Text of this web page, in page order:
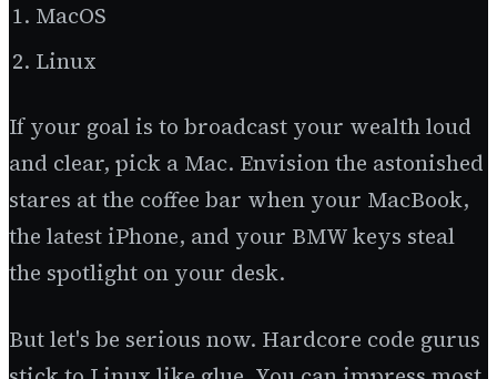
MacOS
Linux
If your goal is to broadcast your wealth loud
and clear, pick a Mac. Envision the astonished
stares at the coffee bar when your MacBook,
the latest iPhone, and your BMW keys steal
the spotlight on your desk.
But let's be serious now. Hardcore code gurus